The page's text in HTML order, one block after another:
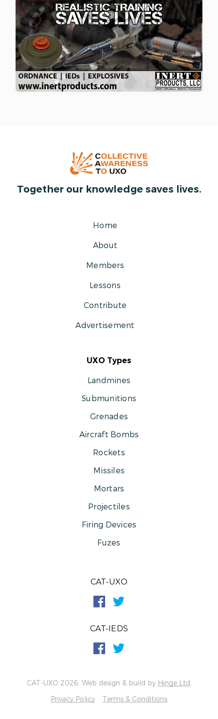
Together our knowledge saves lives.
Home
About
Members
Lessons
Contribute
Advertisement
UXO Types
Landmines
Submunitions
Grenades
Aircraft Bombs
Rockets
Missiles
Mortars
Projectiles
Firing Devices
Fuzes
CAT-UXO
CAT-IEDS
CAT-UXO 2026. Web design & build by Hinge Ltd
Privacy Policy
Terms & Conditions